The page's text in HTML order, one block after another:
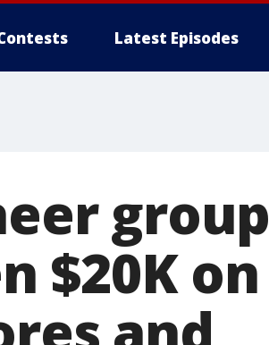
Latest Episodes
group
$20K on